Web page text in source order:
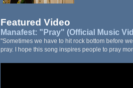
Featured Video
Manafest: "Pray" (Official Music
"Sometimes we have to hit rock bottom before
pray. I hope this song inspires people to pray